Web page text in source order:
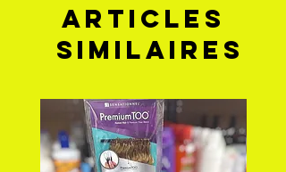
Articles
similaires